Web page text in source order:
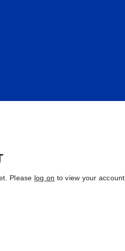
Please log on to view your account.